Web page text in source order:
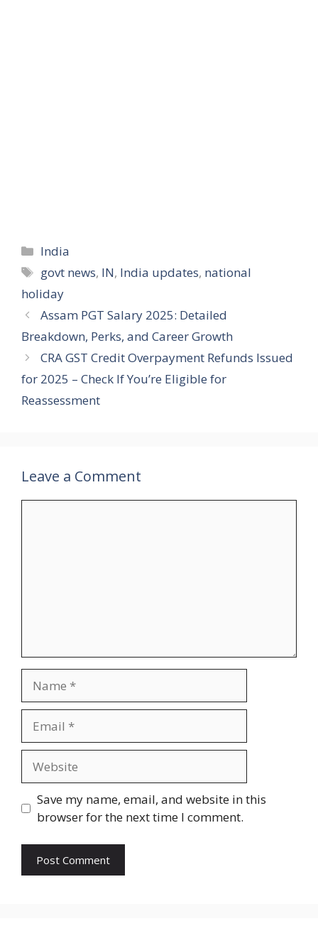
Categories
India
Tags
govt news, IN, India updates, national
holiday
Assam PGT Salary 2025: Detailed
Breakdown, Perks, and Career Growth
CRA GST Credit Overpayment Refunds Issued
for 2025 – Check If You’re Eligible for
Reassessment
Leave a Comment
Save my name, email, and website in this
browser for the next time I comment.